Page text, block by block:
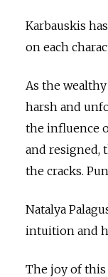
Karbauskis
on each
As the
harsh and
the influence
and resigned,
the cracks.
Natalya
intuition and
The joy of